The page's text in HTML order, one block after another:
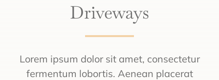
Driveways
Lorem ipsum dolor sit amet, consectetur
fermentum lobortis. Aenean placerat